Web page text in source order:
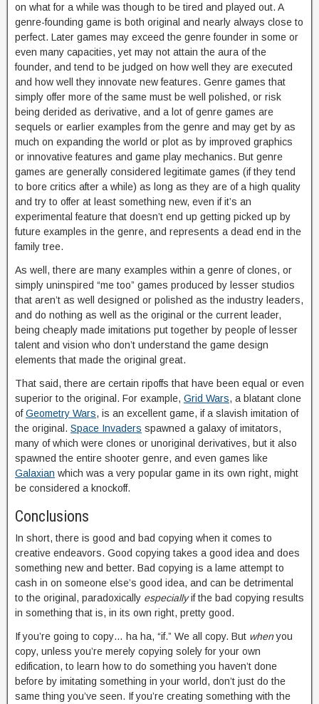
on what for a while was though to be tired and played out. A
genre-founding game is both original and nearly always close to
perfect. Later games may exceed the genre founder in some or
even many capacities, yet may not attain the aura of the
founder, and tend to be judged on how well they are executed
and how well they innovate new features. Genre games that
simply offer more of the same must be well polished, or risk
being derided as derivative, and a lot of genre games are
sequels or earlier examples from the genre and may get by as
much on expanding the world or plot as by improved graphics
or innovative features and game play mechanics. But genre
games are generally considered legitimate games (if they tend
to bore critics after a while) as long as they are of a high quality
and try to offer at least something new, even if it’s an
experimental feature that doesn’t end up getting picked up by
future examples in the genre, and represents a dead end in the
family tree.
As well, there are many examples within a genre of clones, or
simply uninspired “me too” games produced by lesser studios
that aren’t as well designed or polished as the industry leaders,
and do nothing as well as the original or the current leader,
being cheaply made imitations put together by people of lesser
talent and vision who don’t understand the game design
elements that made the original great.
That said, there are certain ripoffs that have been equal or even
superior to the original. For example, Grid Wars, a blatant clone
ofGeometry Wars, is an excellent game, if a slavish imitation of
the original. Space Invaders spawned a galaxy of imitators,
many of which were clones or unoriginal derivatives, but it also
spawned the entire shooter genre, and even games like
Galaxian which was a very popular game in its own right, might
be considered a knockoff.
Conclusions
In short, there is good and bad copying when it comes to
creative endeavors. Good copying takes a good idea and does
something new and better. Bad copying is a lame attempt to
cash in on someone else’s good idea, and can be detrimental
to the original, paradoxically especiallyif the bad copying results
in something that is, in its own right, pretty good.
If you’re going to copy… ha ha, “if.” We all copy. But whenyou
copy, unless you’re merely copying solely for your own
edification, to learn how to do something you haven’t done
before by imitating something in your world, don’t just do the
same thing you’ve seen. If you’re creating something with the